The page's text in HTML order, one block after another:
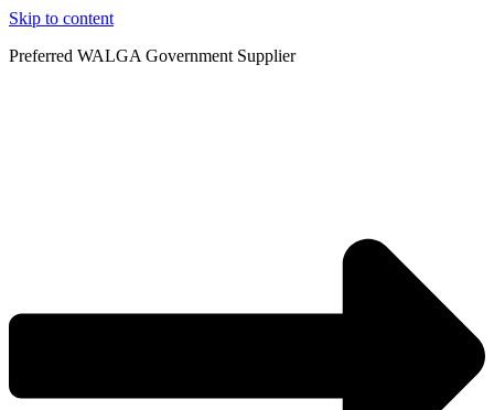
Skip to content
Preferred WALGA Government Supplier